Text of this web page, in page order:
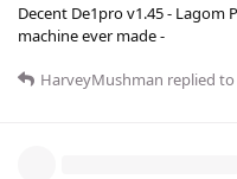
Decent De1pro v1.45 - Lagom
machine ever made -
HarveyMushman replied